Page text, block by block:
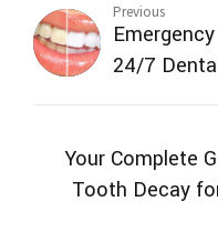
Previous
24/7
Your Complete
Tooth Decay